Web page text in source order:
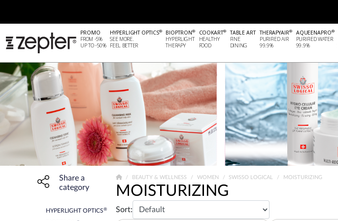
PROMO
FROM -5%
UP TO -50%
HYPERLIGHT OPTICS®
SEE MORE.
FEEL BETTER
BIOPTRON®
HYPERLIGHT
THERAPY
COOKART®
HEALTHY
FOOD
TABLE ART
FINE
DINING
THERAPYAIR®
PURIFIED AIR
99.9%
AQUEENAPRO®
PURIFIED WATER
99.9%
Share widget, open sharing modal with Enter
Share a
category
HYPERLIGHT OPTICS®
BEAUTY & WELLNESS WOMEN SWISSO LOGICAL MOISTURIZING
MOISTURIZING
Sort: